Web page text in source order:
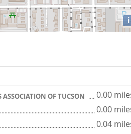
i
OF TUCSON 0.00
0.00
0.04